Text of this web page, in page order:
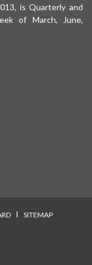
is Quarterly and
of March, June,
I SITEMAP